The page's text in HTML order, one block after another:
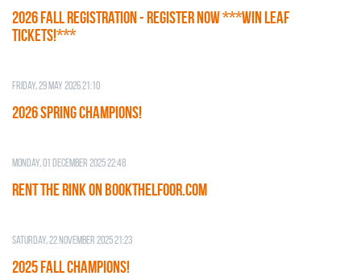
2026 Fall Registration - REGISTER NOW ***WIN LEAF
TICKETS!***
Friday, 29 May 2026 21:10
2026 SPRING CHAMPIONS!
Monday, 01 December 2025 22:48
RENT THE RINK on BOOKTHELFOOR.COM
Saturday, 22 November 2025 21:23
2025 FALL CHAMPIONS!